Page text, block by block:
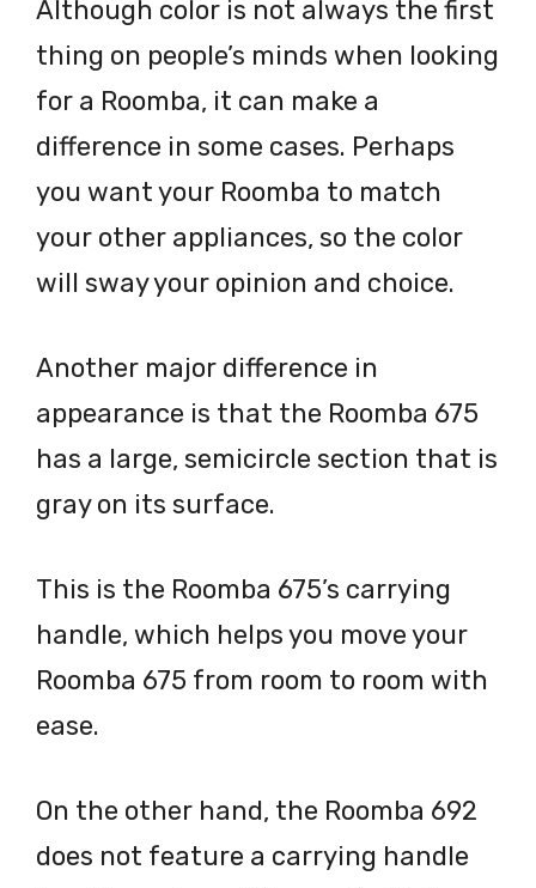
Although color is not always the first
thing on people’s minds when looking
for a Roomba, it can make a
difference in some cases. Perhaps
you want your Roomba to match
your other appliances, so the color
will sway your opinion and choice.
Another major difference in
appearance is that the Roomba 675
has a large, semicircle section that is
gray on its surface.
This is the Roomba 675’s carrying
handle, which helps you move your
Roomba 675 from room to room with
ease.
On the other hand, the Roomba 692
does not feature a carrying handle